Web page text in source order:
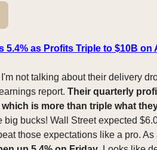
5.4% as Profits Triple to $10B on
not talking about their delivery
report. Their quarterly
is more than triple what
big bucks! Wall Street expected
those expectations like a pro. As